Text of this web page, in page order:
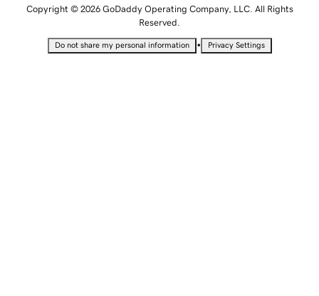
Copyright © 2026 GoDaddy Operating Company, LLC. All Rights
Reserved.
Do not share my personal information • Privacy Settings